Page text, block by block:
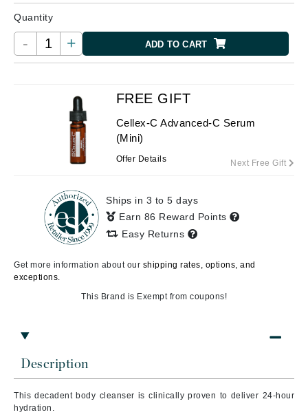
Quantity
- + ADD TO CART
Description
This decadent body cleanser is clinically proven to deliver 24-hour
hydration.
FREE GIFT
Cellex-C Advanced-C Serum
(Mini)
Offer Details Next Free Gift
Ships in 3 to 5 days
Earn 86 Reward Points
Easy Returns
Get more information about our shipping rates, options, and
exceptions.
This Brand is Exempt from coupons!